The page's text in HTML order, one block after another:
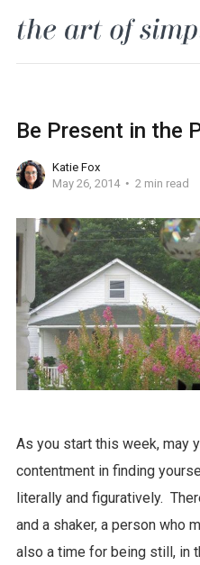
Be Present in the
Katie Fox
May 26, 2014
2 min read
As you start this week, may
contentment in finding
literally and figuratively.
and a shaker, a person who
also a time for being still, in